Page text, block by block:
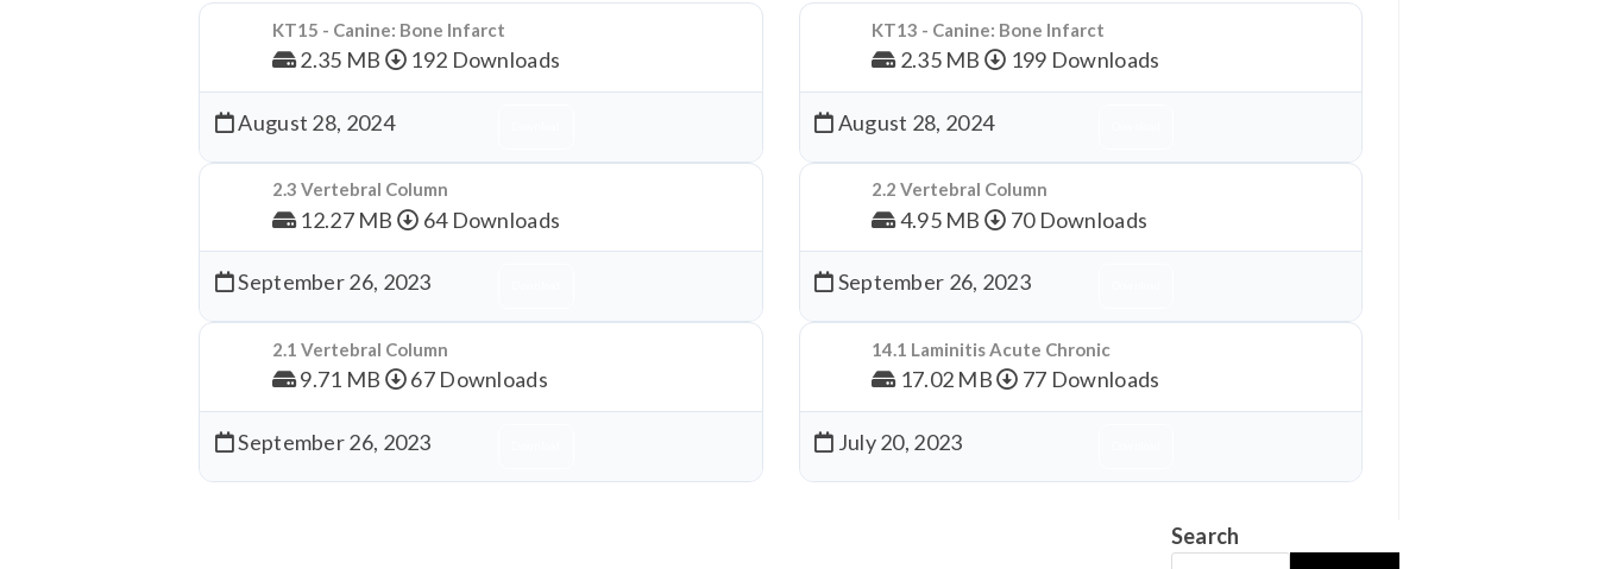
KT15 - Canine: Bone Infarct
2.35 MB 192 Downloads
August 28, 2024
KT13 - Canine: Bone Infarct
2.35 MB 199 Downloads
August 28, 2024
2.3 Vertebral Column
12.27 MB 64 Downloads
September 26, 2023
2.2 Vertebral Column
4.95 MB 70 Downloads
September 26, 2023
2.1 Vertebral Column
9.71 MB 67 Downloads
September 26, 2023
14.1 Laminitis Acute Chronic
17.02 MB 77 Downloads
July 20, 2023
Search